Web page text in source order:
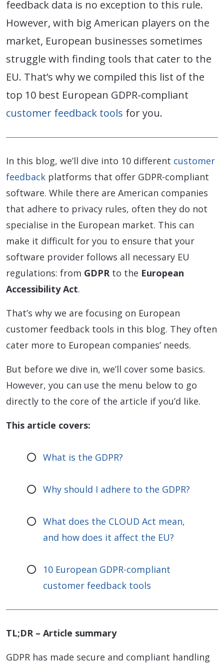
feedback data is no exception to this rule.
However, with big American players on the
market, European businesses sometimes
struggle with finding tools that cater to the
EU. That’s why we compiled this list of the
top 10 best European GDPR-compliant
customer feedback tools for you.
In this blog, we’ll dive into 10 different customer
feedback platforms that offer GDPR-compliant
software. While there are American companies
that adhere to privacy rules, often they do not
specialise in the European market. This can
make it difficult for you to ensure that your
software provider follows all necessary EU
regulations: from GDPRto the European
Accessibility Act.
That’s why we are focusing on European
customer feedback tools in this blog. They often
cater more to European companies’ needs.
But before we dive in, we’ll cover some basics.
However, you can use the menu below to go
directly to the core of the article if you’d like.
This article covers:
What is the GDPR?
Why should I adhere to the GDPR?
What does the CLOUD Act mean,
and how does it affect the EU?
10 European GDPR-compliant
customer feedback tools
TL;DR – Article summary
GDPR has made secure and compliant handling